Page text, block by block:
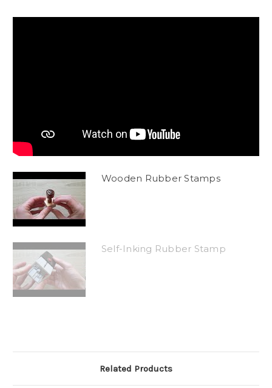
Wooden Rubber Stamps
Self-Inking Rubber Stamp
Related Products